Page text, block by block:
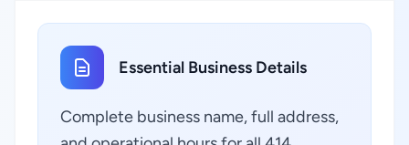
Essential Business Details
Complete business name, full address,